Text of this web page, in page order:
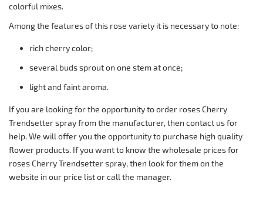
colorful mixes.
Among the features of this rose variety it is necessary to note:
rich cherry color;
several buds sprout on one stem at once;
light and faint aroma.
If you are looking for the opportunity to order roses Cherry
Trendsetter spray from the manufacturer, then contact us for
help. We will offer you the opportunity to purchase high quality
flower products. If you want to know the wholesale prices for
roses Cherry Trendsetter spray, then look for them on the
website in our price list or call the manager.